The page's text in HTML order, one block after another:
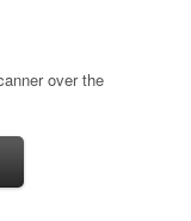
over the